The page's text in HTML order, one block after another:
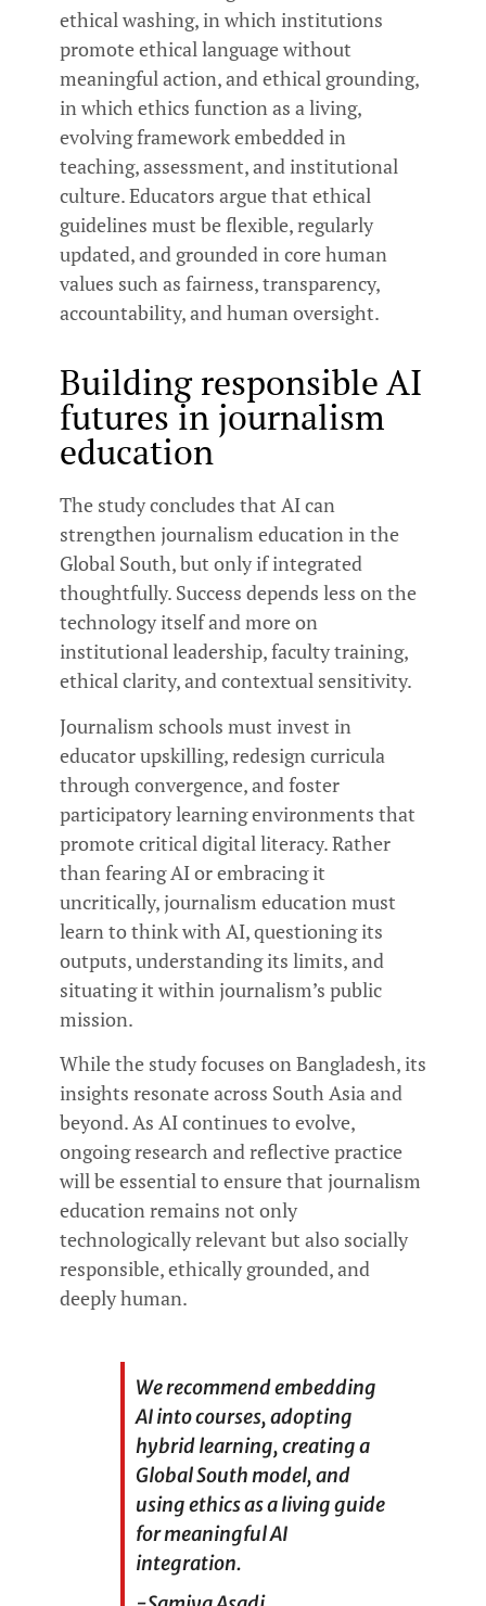
ethical washing, in which institutions
promote ethical language without
meaningful action, and ethical grounding,
in which ethics function as a living,
evolving framework embedded in
teaching, assessment, and institutional
culture. Educators argue that ethical
guidelines must be flexible, regularly
updated, and grounded in core human
values such as fairness, transparency,
accountability, and human oversight.
Building responsible AI
futures in journalism
education
The study concludes that AI can
strengthen journalism education in the
Global South, but only if integrated
thoughtfully. Success depends less on the
technology itself and more on
institutional leadership, faculty training,
ethical clarity, and contextual sensitivity.
Journalism schools must invest in
educator upskilling, redesign curricula
through convergence, and foster
participatory learning environments that
promote critical digital literacy. Rather
than fearing AI or embracing it
uncritically, journalism education must
learn to think with AI, questioning its
outputs, understanding its limits, and
situating it within journalism’s public
mission.
While the study focuses on Bangladesh, its
insights resonate across South Asia and
beyond. As AI continues to evolve,
ongoing research and reflective practice
will be essential to ensure that journalism
education remains not only
technologically relevant but also socially
responsible, ethically grounded, and
deeply human.
We recommend embedding
AI into courses, adopting
hybrid learning, creating a
Global South model, and
using ethics as a living guide
for meaningful AI
integration.